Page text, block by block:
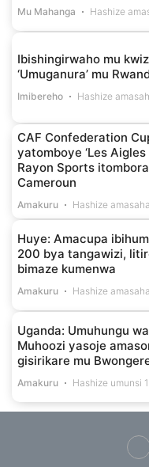
Mu Mahanga Hashize
Ibishingirwaho mu
‘Umuganura’ mu
Imibereho Hashize
CAF Confederation
yatomboye ‘Les Aigles
Rayon Sports
Cameroun
Amakuru Hashize
Huye: Amacupa
200 bya tangawizi,
bimaze kumenwa
Amakuru Hashize
Uganda: Umuhungu
Muhoozi yasoje
gisirikare mu
Amakuru Hashize umunsi 1